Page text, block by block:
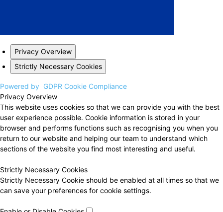
Privacy Overview
Strictly Necessary Cookies
Powered by GDPR Cookie Compliance
Privacy Overview
This website uses cookies so that we can provide you with the best
user experience possible. Cookie information is stored in your
browser and performs functions such as recognising you when you
return to our website and helping our team to understand which
sections of the website you find most interesting and useful.
Strictly Necessary Cookies
Strictly Necessary Cookie should be enabled at all times so that we
can save your preferences for cookie settings.